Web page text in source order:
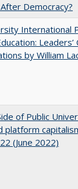
Democracy?
International
by William
of Public
platform
(June 2022)